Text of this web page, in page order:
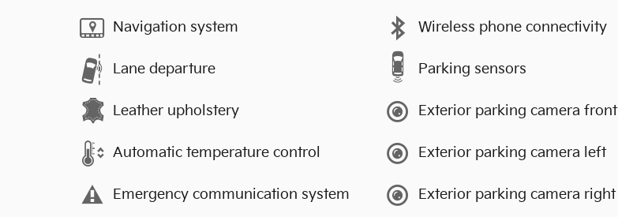
Navigation system
Lane departure
Leather upholstery
Automatic temperature control
Emergency communication system
Wireless phone connectivity
Parking sensors
Exterior parking camera front
Exterior parking camera left
Exterior parking camera right